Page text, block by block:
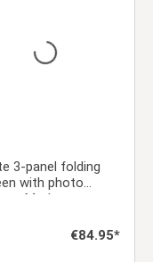
3-panel folding
with photo
– Modern room
& decorative
Regular price:
€84.95*